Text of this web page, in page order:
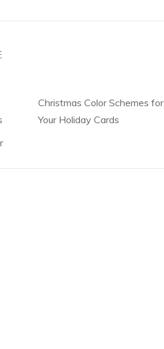
Christmas Color Schemes for
Your Holiday Cards